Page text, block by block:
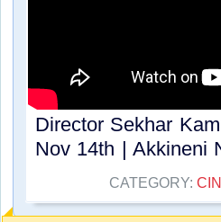
Director Sekhar
Nov 14th | Akkineni
CATEGORY: